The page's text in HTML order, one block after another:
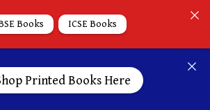
Printed Books Here
Books ICSE Books